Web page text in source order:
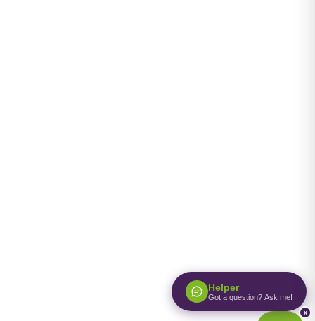
Helper
Got a question? Ask me!
x